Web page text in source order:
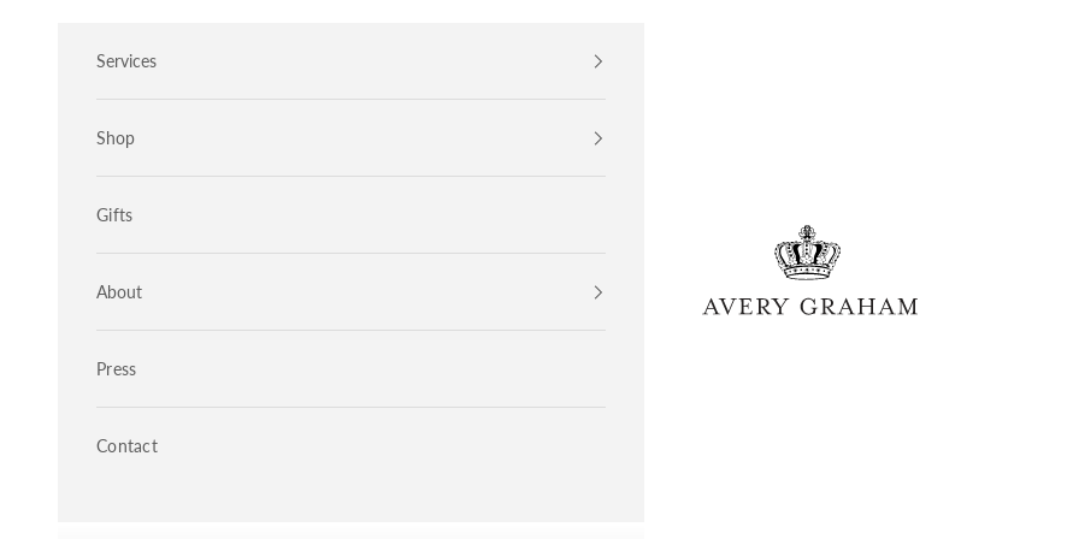
Avery Graham
Services
Shop
Gifts
About
Press
Contact